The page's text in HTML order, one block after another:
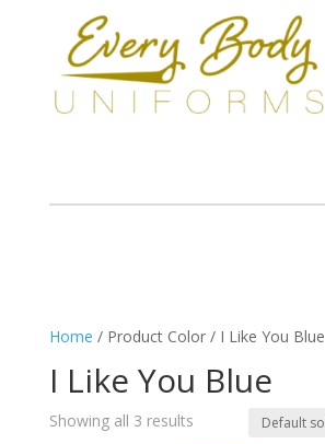
Home / Product Color / I Like You Blue
I Like You Blue
Showing all 3 results